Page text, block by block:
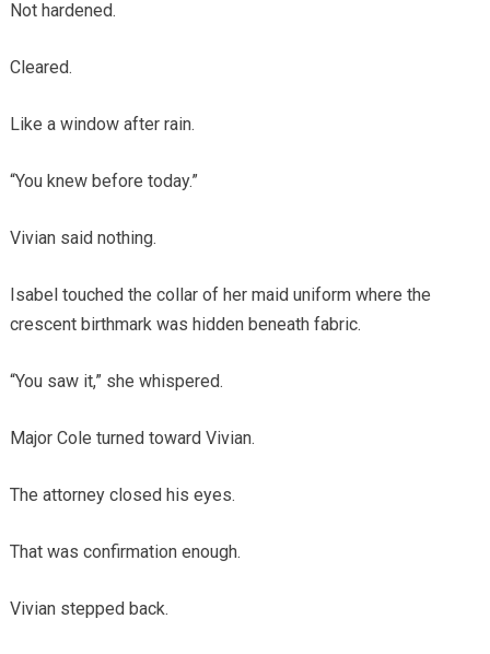
Not hardened.
Cleared.
Like a window after rain.
“You knew before today.”
Vivian said nothing.
Isabel touched the collar of her maid uniform where the
crescent birthmark was hidden beneath fabric.
“You saw it,” she whispered.
Major Cole turned toward Vivian.
The attorney closed his eyes.
That was confirmation enough.
Vivian stepped back.